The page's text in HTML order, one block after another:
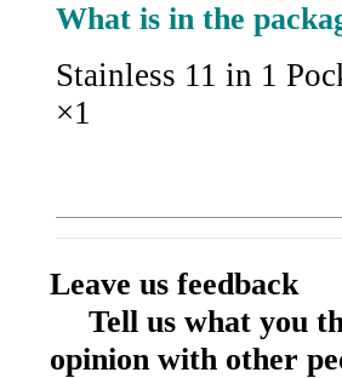
What is in the
Stainless 11 in 1
×1
Leave us feedback
Tell us what you
opinion with other